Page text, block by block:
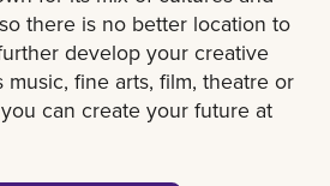
there is no better location to
develop your creative
music, fine arts, film, theatre or
can create your future at